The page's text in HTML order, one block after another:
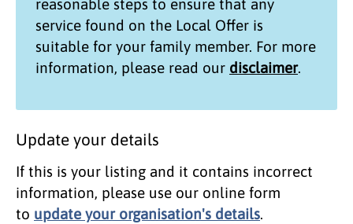
reasonable steps to ensure that any
service found on the Local Offer is
suitable for your family member. For more
information, please read our disclaimer.
Update your details
If this is your listing and it contains incorrect
information, please use our online form
to update your organisation's details.